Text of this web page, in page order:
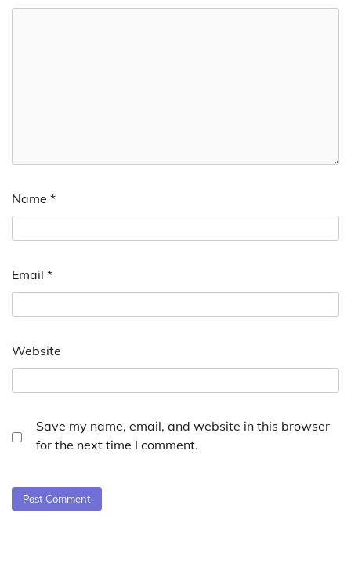
Name *
Email *
Website
Save my name, email, and website in this browser
for the next time I comment.